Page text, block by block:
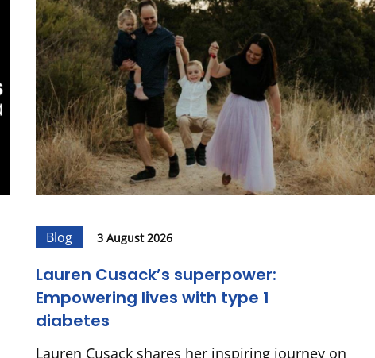
Blog 3 August 2026
Lauren Cusack’s superpower:
Empowering lives with type 1
diabetes
Lauren Cusack shares her inspiring journey on